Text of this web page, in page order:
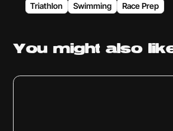
Triathlon Swimming Race Prep
You mightalso